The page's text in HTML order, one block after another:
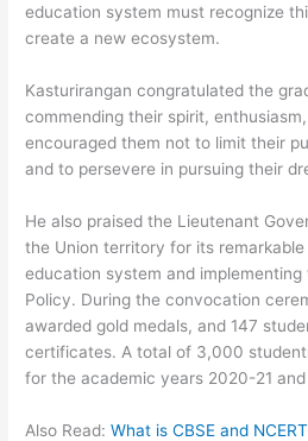
education system must recognize
create a new ecosystem.
Kasturirangan congratulated the
commending their spirit,
encouraged them not to limit their
and to persevere in pursuing their
He also praised the Lieutenant
the Union territory for its
education system and implementing
Policy. During the convocation
awarded gold medals, and 147
certificates. A total of 3,000
for the academic years 2020-21 and
Also Read:What is CBSE and